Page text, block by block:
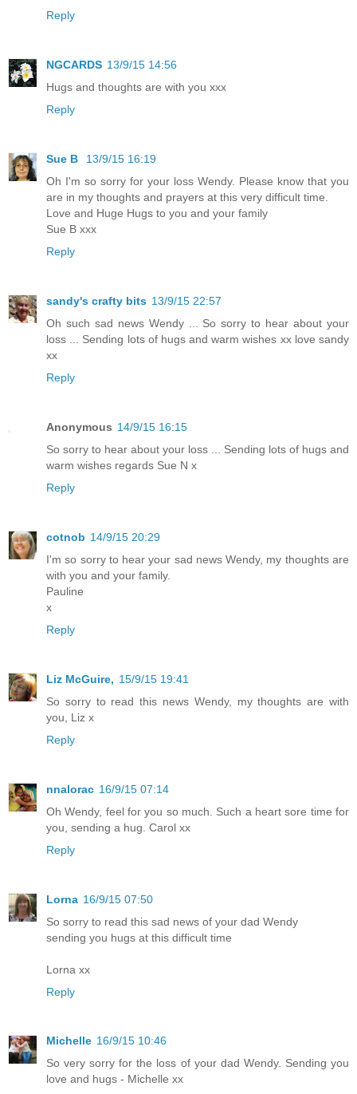
Reply
NGCARDS 13/9/15 14:56
Hugs and thoughts are with you xxx
Reply
Sue B
13/9/15 16:19
Oh I'm so sorry for your loss Wendy. Please know that you
are in my thoughts and prayers at this very difficult time.
Love and Huge Hugs to you and your family
Sue B xxx
Reply
sandy's crafty bits 13/9/15 22:57
Oh such sad news Wendy ... So sorry to hear about your
loss ... Sending lots of hugs and warm wishes xx love sandy
xx
Reply
Anonymous 14/9/15 16:15
So sorry to hear about your loss ... Sending lots of hugs and
warm wishes regards Sue N x
Reply
cotnob 14/9/15 20:29
I'm so sorry to hear your sad news Wendy, my thoughts are
with you and your family.
Pauline
x
Reply
Liz McGuire, 15/9/15 19:41
So sorry to read this news Wendy, my thoughts are with
you, Liz x
Reply
nnalorac 16/9/15 07:14
Oh Wendy, feel for you so much. Such a heart sore time for
you, sending a hug. Carol xx
Reply
Lorna 16/9/15 07:50
So sorry to read this sad news of your dad Wendy
sending you hugs at this difficult time
Lorna xx
Reply
Michelle 16/9/15 10:46
So very sorry for the loss of your dad Wendy. Sending you
love and hugs - Michelle xx